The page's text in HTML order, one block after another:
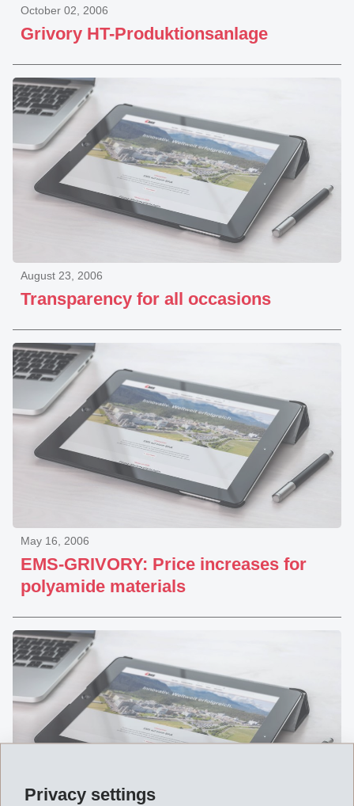
Privacy settings
Grivory HT-Produktionsanlage
October 02, 2006
Transparency for all occasions
August 23, 2006
EMS-GRIVORY: Price increases for
polyamide materials
May 16, 2006